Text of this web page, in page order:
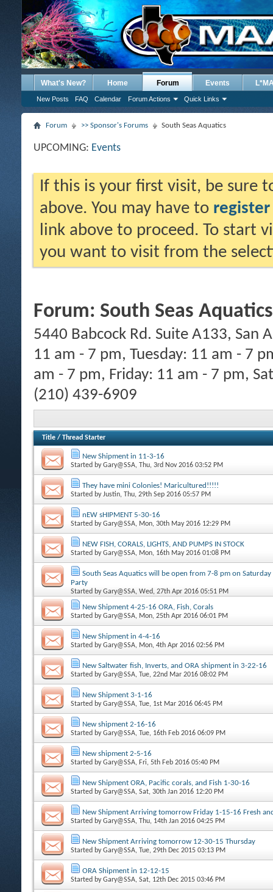
What's New? Home Forum
New Posts FAQ Calendar Forum Actions Quick Links
Events
Forum >> Sponsor's Forums South Seas Aquatics
UPCOMING: Events
If this is your first visit, be sure
above. You may have to register
link above to proceed. To start
you want to visit from the
Forum: South Seas Aquatics
5440 Babcock Rd. Suite A133, San
11 am - 7 pm, Tuesday: 11 am - 7
am - 7 pm, Friday: 11 am - 7 pm,
(210) 439-6909
Title / Thread Starter
New Shipment in 11-3-16
Started byGary@SSA, Thu, 3rd Nov 2016 03:52 PM
They have mini Colonies! Maricultured!!!!!
Started byJustin, Thu, 29th Sep 2016 05:57 PM
nEW sHIPMENT 5-30-16
Started byGary@SSA, Mon, 30th May 2016 12:29 PM
NEW FISH, CORALS, LIGHTS, AND PUMPS IN STOCK
Started byGary@SSA, Mon, 16th May 2016 01:08 PM
South Seas Aquatics will be open from 7-8 pm on
Party
Started byGary@SSA, Wed, 27th Apr 2016 05:51 PM
New Shipment 4-25-16 ORA, Fish, Corals
Started byGary@SSA, Mon, 25th Apr 2016 06:01 PM
New Shipment in 4-4-16
Started byGary@SSA, Mon, 4th Apr 2016 02:56 PM
New Saltwater fish, Inverts, and ORA shipment in 3-22-16
Started byGary@SSA, Tue, 22nd Mar 2016 08:02 PM
New Shipment 3-1-16
Started byGary@SSA, Tue, 1st Mar 2016 06:45 PM
New shipment 2-16-16
Started byGary@SSA, Tue, 16th Feb 2016 06:09 PM
New shipment 2-5-16
Started byGary@SSA, Fri, 5th Feb 2016 05:40 PM
New Shipment ORA, Pacific corals, and Fish 1-30-16
Started byGary@SSA, Sat, 30th Jan 2016 12:20 PM
New Shipment Arriving tomorrow Friday 1-15-16 Fresh
Started byGary@SSA, Thu, 14th Jan 2016 04:25 PM
New Shipment Arriving tomorrow 12-30-15 Thursday
Started byGary@SSA, Tue, 29th Dec 2015 03:13 PM
ORA Shipment in 12-12-15
Started byGary@SSA, Sat, 12th Dec 2015 03:46 PM